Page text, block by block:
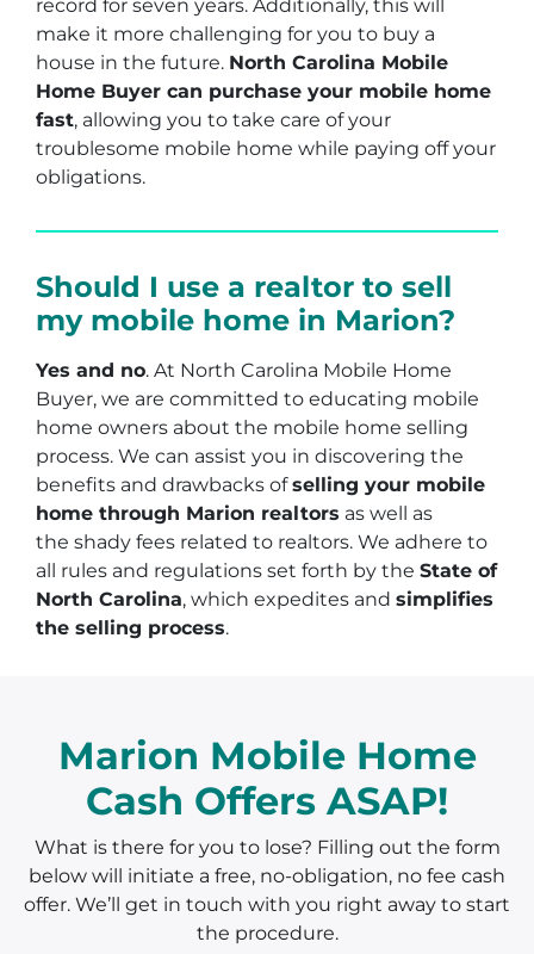
record for seven years. Additionally, this will
make it more challenging for you to buy a
house in the future. North Carolina Mobile
Home Buyer can purchase your mobile home
fast, allowing you to take care of your
troublesome mobile home while paying off your
obligations.
Should I use a realtor to sell
my mobile home in Marion?
Yes and no. At North Carolina Mobile Home
Buyer, we are committed to educating mobile
home owners about the mobile home selling
process. We can assist you in discovering the
benefits and drawbacks ofselling your mobile
home through Marion realtors as well as
the shady fees related to realtors. We adhere to
all rules and regulations set forth by the State of
North Carolina, which expedites and simplifies
the selling process.
Marion Mobile Home
Cash Offers ASAP!
What is there for you to lose? Filling out the form
below will initiate a free, no-obligation, no fee cash
offer. We’ll get in touch with you right away to start
the procedure.